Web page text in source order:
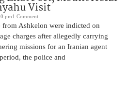
Visit
pm1 Comment
from Ashkelon were indicted on
charges after allegedly carrying
missions for an Iranian agent
the police and